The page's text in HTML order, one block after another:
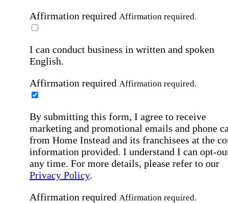
Affirmation required Affirmation required.
I can conduct business in written and spoken
English.
Affirmation required Affirmation required.
By submitting this form, I agree to receive
marketing and promotional emails and phone
from Home Instead and its franchisees at the
information provided. I understand I can opt-
any time. For more details, please refer to our
Privacy Policy.
Affirmation required Affirmation required.